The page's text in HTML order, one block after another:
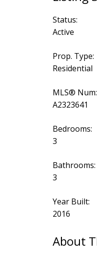
Status:
Active
Prop. Type:
Residential
MLS® Num:
A2323641
Bedrooms:
3
Bathrooms:
3
Year Built:
2016